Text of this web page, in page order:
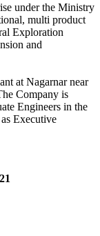
under the Ministry
multi product
Exploration
and
at Nagarnar near
Company is
Engineers in the
Executive